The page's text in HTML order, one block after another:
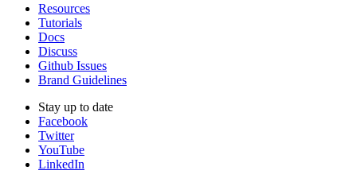
Resources
Tutorials
Docs
Discuss
Github Issues
Brand Guidelines
Stay up to date
Facebook
Twitter
YouTube
LinkedIn